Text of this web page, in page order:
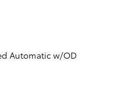
Automatic w/OD